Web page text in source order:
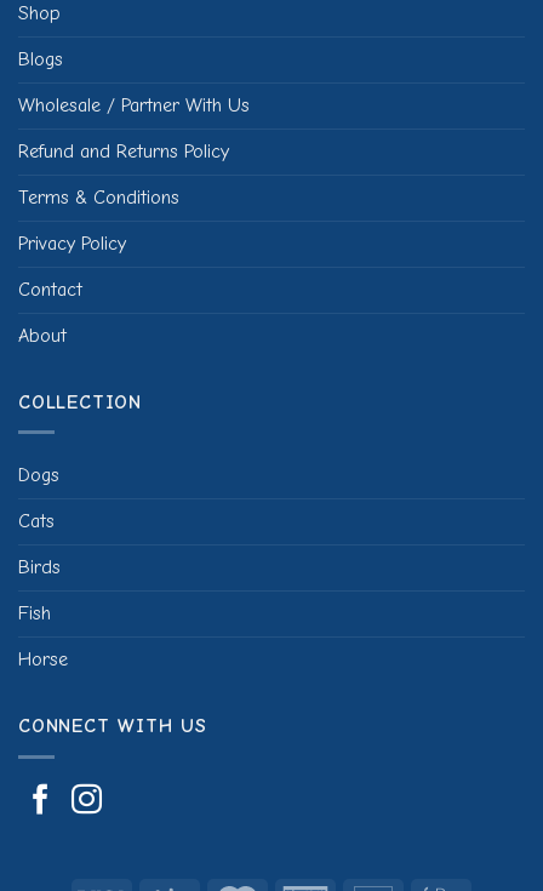
Shop
Blogs
Wholesale / Partner With Us
Refund and Returns Policy
Terms & Conditions
Privacy Policy
Contact
About
COLLECTION
Dogs
Cats
Birds
Fish
Horse
CONNECT WITH US